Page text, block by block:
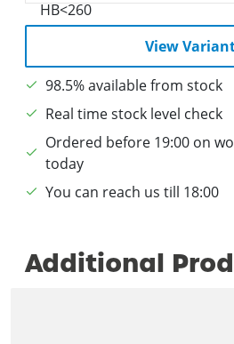
View
98.5% available from stock
Real time stock level check
Ordered before 19:00 on
today
You can reach us till 18:00
Additional